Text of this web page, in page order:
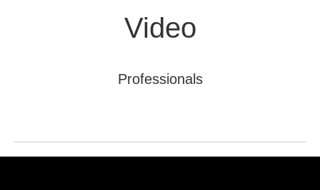
Video
Professionals